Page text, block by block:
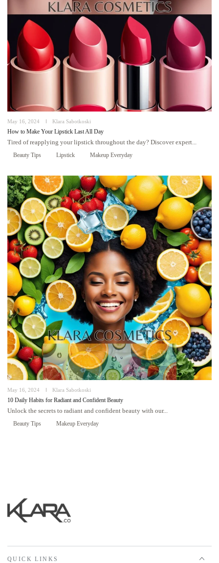
May 16, 2024 Klara Sabotkoski
How to Make Your Lipstick Last All Day
Tired of reapplying your lipstick throughout the day? Discover expert...
Beauty Tips Lipstick Makeup Everyday
May 16, 2024 Klara Sabotkoski
10 Daily Habits for Radiant and Confident Beauty
Unlock the secrets to radiant and confident beauty with our...
Beauty Tips Makeup Everyday
QUICK LINKS